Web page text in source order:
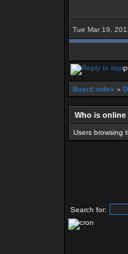
Tue Mar 19,
Board index »
Who is online
Users browsing
Search for: